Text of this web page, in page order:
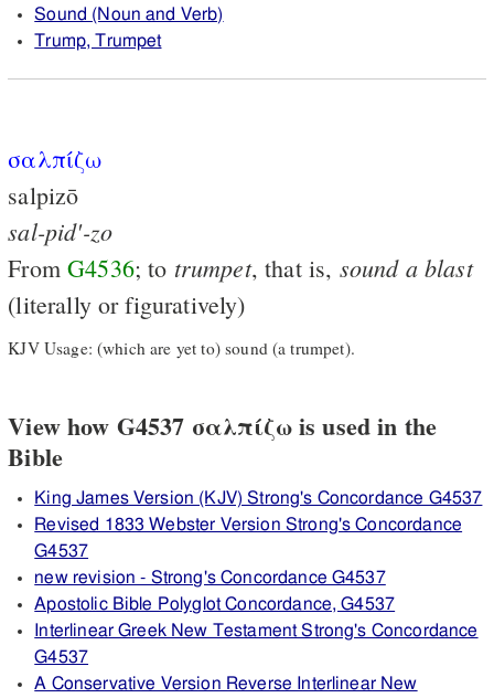
Sound (Noun and Verb)
Trump, Trumpet
σαλπίζω
salpizō
sal-pid'-zo
FromG4536; to trumpet, that is, sound a blast
(literally or figuratively)
KJV Usage: (which are yet to) sound (a trumpet).
View how G4537 σαλπίζω is used in the
Bible
King James Version (KJV) Strong's Concordance G4537
Revised 1833 Webster Version Strong's Concordance
G4537
new revision - Strong's Concordance G4537
Apostolic Bible Polyglot Concordance, G4537
Interlinear Greek New Testament Strong's Concordance
G4537
A Conservative Version Reverse Interlinear New